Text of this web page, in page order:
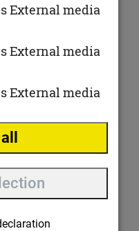
External media
External media
External media